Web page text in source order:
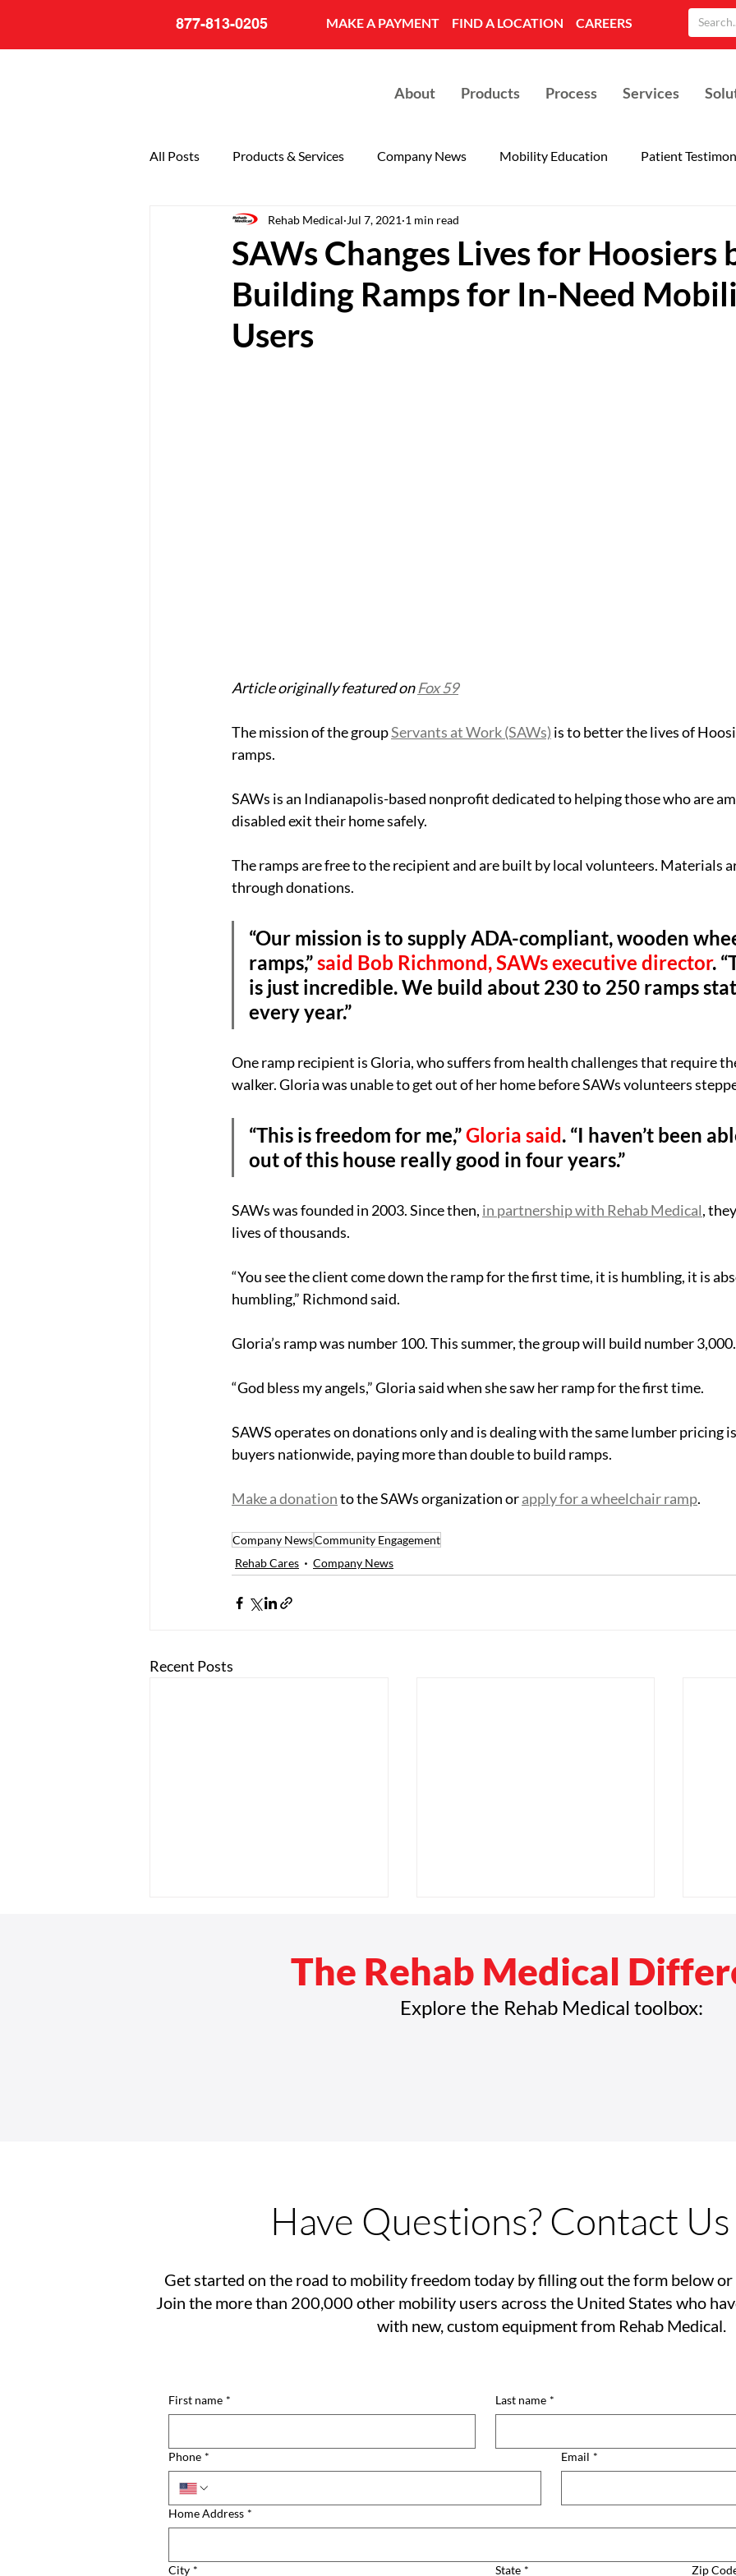
877-813-0205 MAKE A PAYMENT FIND A LOCATION CAREERS
About Products Process Services
All Posts Products & Services Company News Mobility Education Patient
20th Anniversary
SAWs Changes Lives for Hoosiers
Building Ramps for In-Need
Users
Rehab Medical Jul 7, 2021 1 min read
Article originally featured on Fox 59
The mission of the group Servants at Work (SAWs) is to better the lives of
ramps.
SAWs is an Indianapolis-based nonprofit dedicated to helping those who are
disabled exit their home safely.
The ramps are free to the recipient and are built by local volunteers. Materials
through donations.
“Our mission is to supply ADA-compliant, wooden
ramps,” said Bob Richmond, SAWs executive director.
is just incredible. We build about 230 to 250 ramps
every year.”
One ramp recipient is Gloria, who suffers from health challenges that require
walker. Gloria was unable to get out of her home before SAWs volunteers
“This is freedom for me,” Gloria said. “I haven’t been
out of this house really good in four years.”
SAWs was founded in 2003. Since then, in partnership with Rehab Medical,
lives of thousands.
“You see the client come down the ramp for the first time, it is humbling, it is
humbling,” Richmond said.
Gloria’s ramp was number 100. This summer, the group will build number 3,000.
“God bless my angels,” Gloria said when she saw her ramp for the first time.
SAWS operates on donations only and is dealing with the same lumber pricing
buyers nationwide, paying more than double to build ramps.
Make a donation to the SAWs organization or apply for a wheelchair ramp.
Company NewsCommunity Engagement
Rehab Cares
Company News
Recent Posts
Explore the Rehab Medical toolbox:
The Rehab Medical
Have Questions? Contact
Get started on the road to mobility freedom today by filling out the form below or
Join the more than 200,000 other mobility users across the United States who
with new, custom equipment from Rehab Medical.
First name * Last name *
Phone * Email *
Home Address *
City * State * Zip